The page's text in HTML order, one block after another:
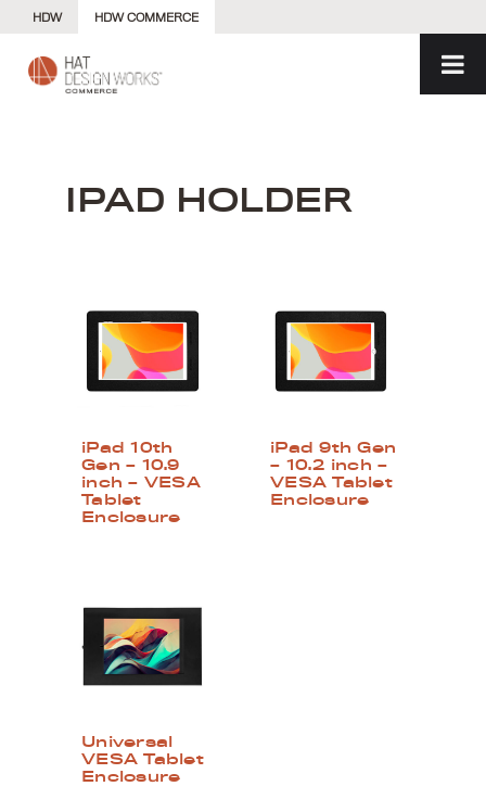
content
HDW HDW COMMERCE
IPAD HOLDER
iPad 10th
Gen – 10.9
inch – VESA
Tablet
Enclosure
iPad 9th Gen
– 10.2 inch –
VESA Tablet
Enclosure
Universal
VESA Tablet
Enclosure